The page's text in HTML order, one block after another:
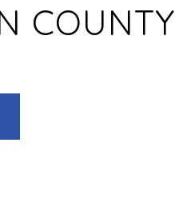
COUNTY